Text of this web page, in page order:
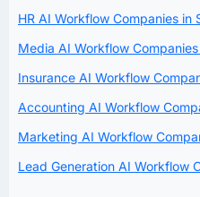
HR AI Workflow Companies in
Media AI Workflow
Insurance AI Workflow
Accounting AI Workflow
Marketing AI Workflow
Lead Generation AI Workflow